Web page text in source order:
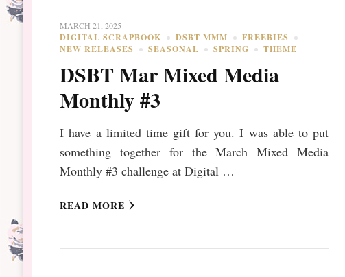
MARCH 21, 2025
DIGITAL SCRAPBOOK DSBT MMM
FREEBIES
NEW RELEASES
SEASONAL SPRING THEME
DSBT Mar Mixed Media
Monthly #3
I have a limited time gift for you. I was able to put
something together for the March Mixed Media
Monthly #3 challenge at Digital …
READ MORE